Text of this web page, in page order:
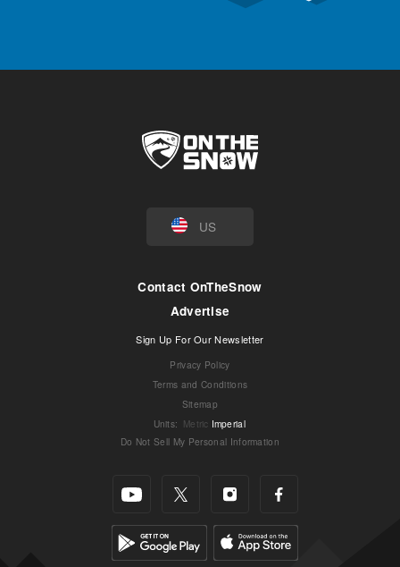
US
Contact OnTheSnow
Advertise
Sign Up For Our Newsletter
Privacy Policy
Terms and Conditions
Sitemap
Units: Metric Imperial
Do Not Sell My Personal Information